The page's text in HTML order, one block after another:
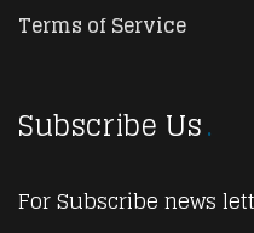
Terms of Service
Subscribe Us
For Subscribe news